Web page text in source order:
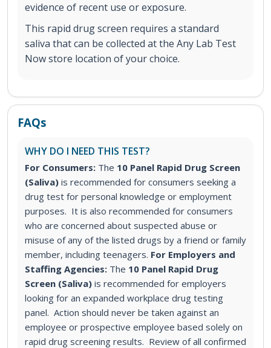
evidence of recent use or exposure.
This rapid drug screen requires a standard
saliva that can be collected at the Any Lab Test
Now store location of your choice.
FAQs
WHY DO I NEED THIS TEST?
For Consumers: The 10 Panel Rapid Drug Screen
(Saliva) is recommended for consumers seeking a
drug test for personal knowledge or employment
purposes. It is also recommended for consumers
who are concerned about suspected abuse or
misuse of any of the listed drugs by a friend or family
member, including teenagers. For Employers and
Staffing Agencies: The 10 Panel Rapid Drug
Screen (Saliva) is recommended for employers
looking for an expanded workplace drug testing
panel. Action should never be taken against an
employee or prospective employee based solely on
rapid drug screening results. Review of all confirmed